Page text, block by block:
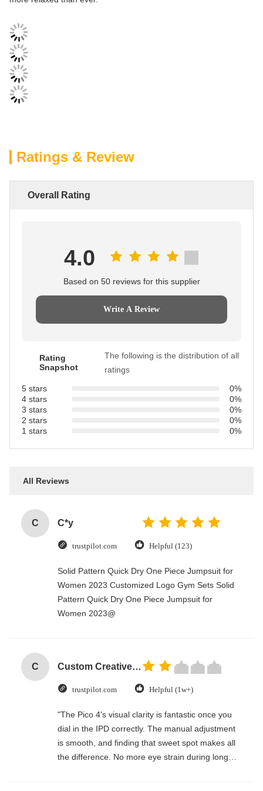
Ratings & Review
Overall Rating
4.0
Based on 50 reviews for this supplier
Write A Review
Rating
Snapshot
The following is the distribution of all
ratings
5 stars
0%
4 stars
0%
3 stars
0%
2 stars
0%
1 stars
0%
All Reviews
C C*y
trustpilot.com Helpful (123)
Solid Pattern Quick Dry One Piece Jumpsuit for
Women 2023 Customized Logo Gym Sets Solid
Pattern Quick Dry One Piece Jumpsuit for
Women 2023@
C Custom Creative Goodie Christmas Kraft Paper Gift Bag with Your Own Logo for Xmas Decorative Party
trustpilot.com Helpful (1w+)
"The Pico 4's visual clarity is fantastic once you
dial in the IPD correctly. The manual adjustment
is smooth, and finding that sweet spot makes all
the difference. No more eye strain during long